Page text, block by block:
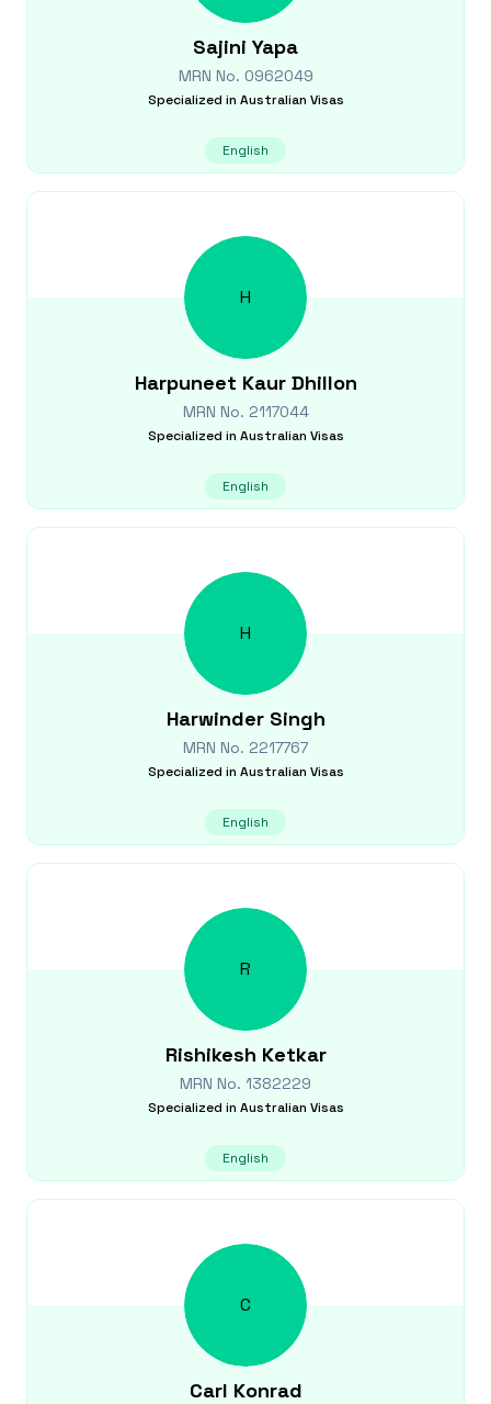
Sajini Yapa
MRN No. 0962049
Specialized in Australian Visas
English
H
Harpuneet Kaur Dhillon
MRN No. 2117044
Specialized in Australian Visas
English
H
Harwinder Singh
MRN No. 2217767
Specialized in Australian Visas
English
R
Rishikesh Ketkar
MRN No. 1382229
Specialized in Australian Visas
English
C
Carl Konrad